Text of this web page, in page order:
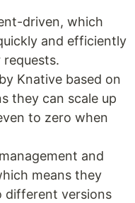
driven, which
and efficiently
Knative based on
they can scale up
to zero when
and
means they
different versions